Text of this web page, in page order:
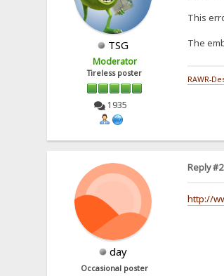
TSG
Moderator
Tireless poster
1935
This
The
RAWR-
day
Occasional poster
Reply
http://